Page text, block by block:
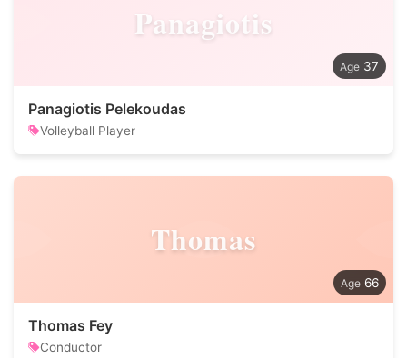
Panagiotis
37
Panagiotis Pelekoudas
Volleyball Player
Thomas
66
Thomas Fey
Conductor